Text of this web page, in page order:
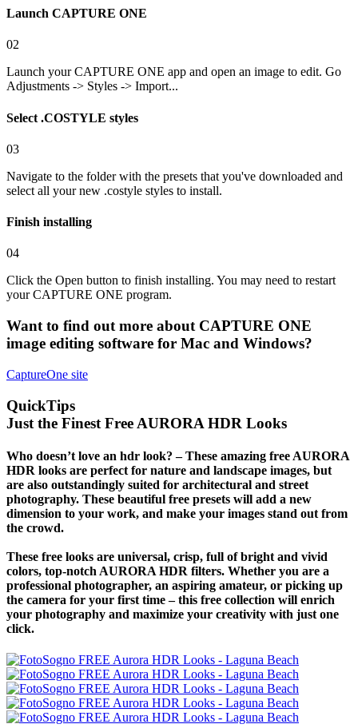
Launch CAPTURE ONE
02
Launch your CAPTURE ONE app and open an image to edit. Go
Adjustments -> Styles -> Import...
Select .COSTYLE styles
03
Navigate to the folder with the presets that you've downloaded and
select all your new .costyle styles to install.
Finish installing
04
Click the Open button to finish installing. You may need to restart
your CAPTURE ONE program.
Want to find out more about CAPTURE ONE
image editing software for Mac and Windows?
CaptureOne site
QuickTips
Just the Finest Free AURORA HDR Looks
Who doesn’t love an hdr look? – These amazing free AURORA
HDR looks are perfect for nature and landscape images, but
are also outstandingly suited for architectural and street
photography. These beautiful free presets will add a new
dimension to your work, and make your images stand out from
the crowd.
These free looks are universal, crisp, full of bright and vivid
colors, top-notch AURORA HDR filters. Whether you are a
professional photographer, an aspiring amateur, or picking up
the camera for your first time – this free collection will enrich
your photography and maximize your creativity with just one
click.